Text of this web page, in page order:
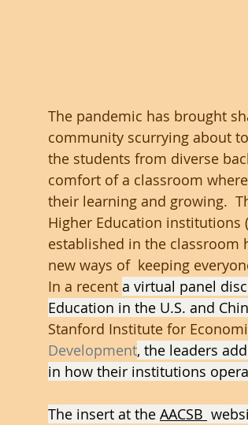
The pandemic has brought
community scurrying about
the students from diverse
comfort of a classroom
their learning and growing.
Higher Education institutions
established in the classroom
new ways of  keeping
In a recent a virtual panel
Education in the U.S. and
Stanford Institute for
Development, the leaders
in how their institutions
The insert at the AACSB